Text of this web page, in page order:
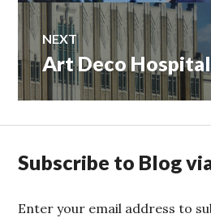
NEXT
Next
post:
Art Deco Hospital
Subscribe to Blog
Enter your email address to